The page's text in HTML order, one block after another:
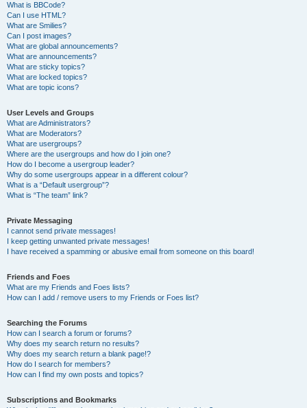
What is BBCode?
Can I use HTML?
What are Smilies?
Can I post images?
What are global announcements?
What are announcements?
What are sticky topics?
What are locked topics?
What are topic icons?
User Levels and Groups
What are Administrators?
What are Moderators?
What are usergroups?
Where are the usergroups and how do I join one?
How do I become a usergroup leader?
Why do some usergroups appear in a different colour?
What is a “Default usergroup”?
What is “The team” link?
Private Messaging
I cannot send private messages!
I keep getting unwanted private messages!
I have received a spamming or abusive email from someone on this board!
Friends and Foes
What are my Friends and Foes lists?
How can I add / remove users to my Friends or Foes list?
Searching the Forums
How can I search a forum or forums?
Why does my search return no results?
Why does my search return a blank page!?
How do I search for members?
How can I find my own posts and topics?
Subscriptions and Bookmarks